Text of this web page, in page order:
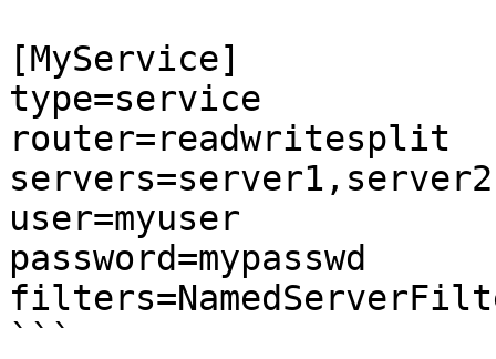
[MyService]
type=service
router=readwritesplit
user=myuser
password=mypasswd
```